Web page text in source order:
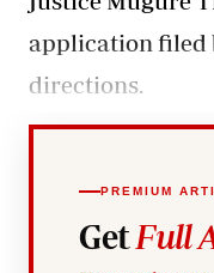
application filed
directions.
PREMIUM
Get Full